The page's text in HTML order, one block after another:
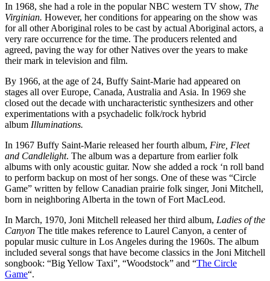
In 1968, she had a role in the popular NBC western TV show, The
Virginian. However, her conditions for appearing on the show was
for all other Aboriginal roles to be cast by actual Aboriginal actors, a
very rare occurrence for the time. The producers relented and
agreed, paving the way for other Natives over the years to make
their mark in television and film.
By 1966, at the age of 24, Buffy Saint-Marie had appeared on
stages all over Europe, Canada, Australia and Asia. In 1969 she
closed out the decade with uncharacteristic synthesizers and other
experimentations with a psychadelic folk/rock hybrid
album Illuminations.
In 1967 Buffy Saint-Marie released her fourth album, Fire, Fleet
and Candlelight. The album was a departure from earlier folk
albums with only acoustic guitar. Now she added a rock ‘n roll band
to perform backup on most of her songs. One of these was “Circle
Game” written by fellow Canadian prairie folk singer, Joni Mitchell,
born in neighboring Alberta in the town of Fort MacLeod.
In March, 1970, Joni Mitchell released her third album, Ladies of the
Canyon The title makes reference to Laurel Canyon, a center of
popular music culture in Los Angeles during the 1960s. The album
included several songs that have become classics in the Joni Mitchell
songbook: “Big Yellow Taxi”, “Woodstock” and “The Circle
Game“.